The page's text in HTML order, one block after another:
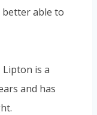
better able to
Lipton is a
and has